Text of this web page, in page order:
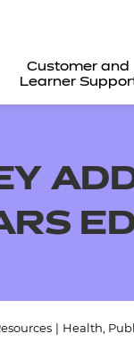
Customer and
Learner
Health,